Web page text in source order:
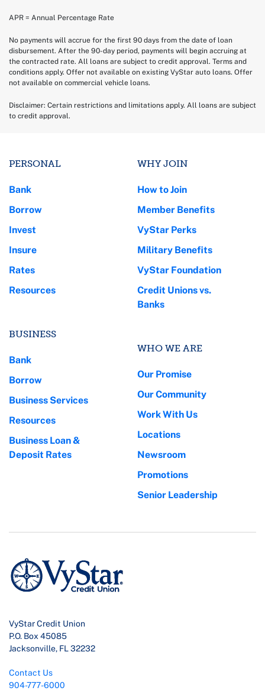
APR = Annual Percentage Rate
No payments will accrue for the first 90 days from the date of loan
disbursement. After the 90-day period, payments will begin accruing at
the contracted rate. All loans are subject to credit approval. Terms and
conditions apply. Offer not available on existing VyStar auto loans. Offer
not available on commercial vehicle loans.
Disclaimer: Certain restrictions and limitations apply. All loans are subject
to credit approval.
PERSONAL
Bank
Borrow
Invest
Insure
Rates
Resources
BUSINESS
Bank
Borrow
Business Services
Resources
Business Loan &
Deposit Rates
WHY JOIN
How to Join
Member Benefits
VyStar Perks
Military Benefits
VyStar Foundation
Credit Unions vs.
Banks
WHO WE ARE
Our Promise
Our Community
Work With Us
Locations
Newsroom
Promotions
Senior Leadership
VyStar Credit Union
P.O. Box 45085
Jacksonville, FL 32232
Contact Us
904-777-6000